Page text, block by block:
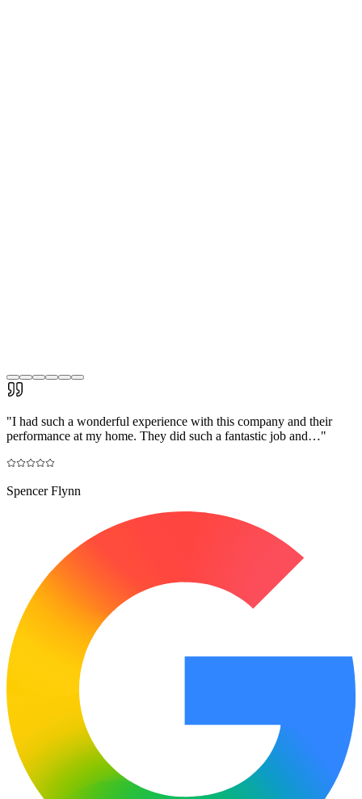
"I had such a wonderful experience with this company and their
performance at my home. They did such a fantastic job and…"
Spencer Flynn